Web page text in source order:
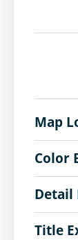
Map
Color
Detail
Title